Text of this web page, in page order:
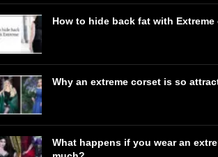
How to hide back fat with Extreme
Why an extreme corset is so
What happens if you wear an